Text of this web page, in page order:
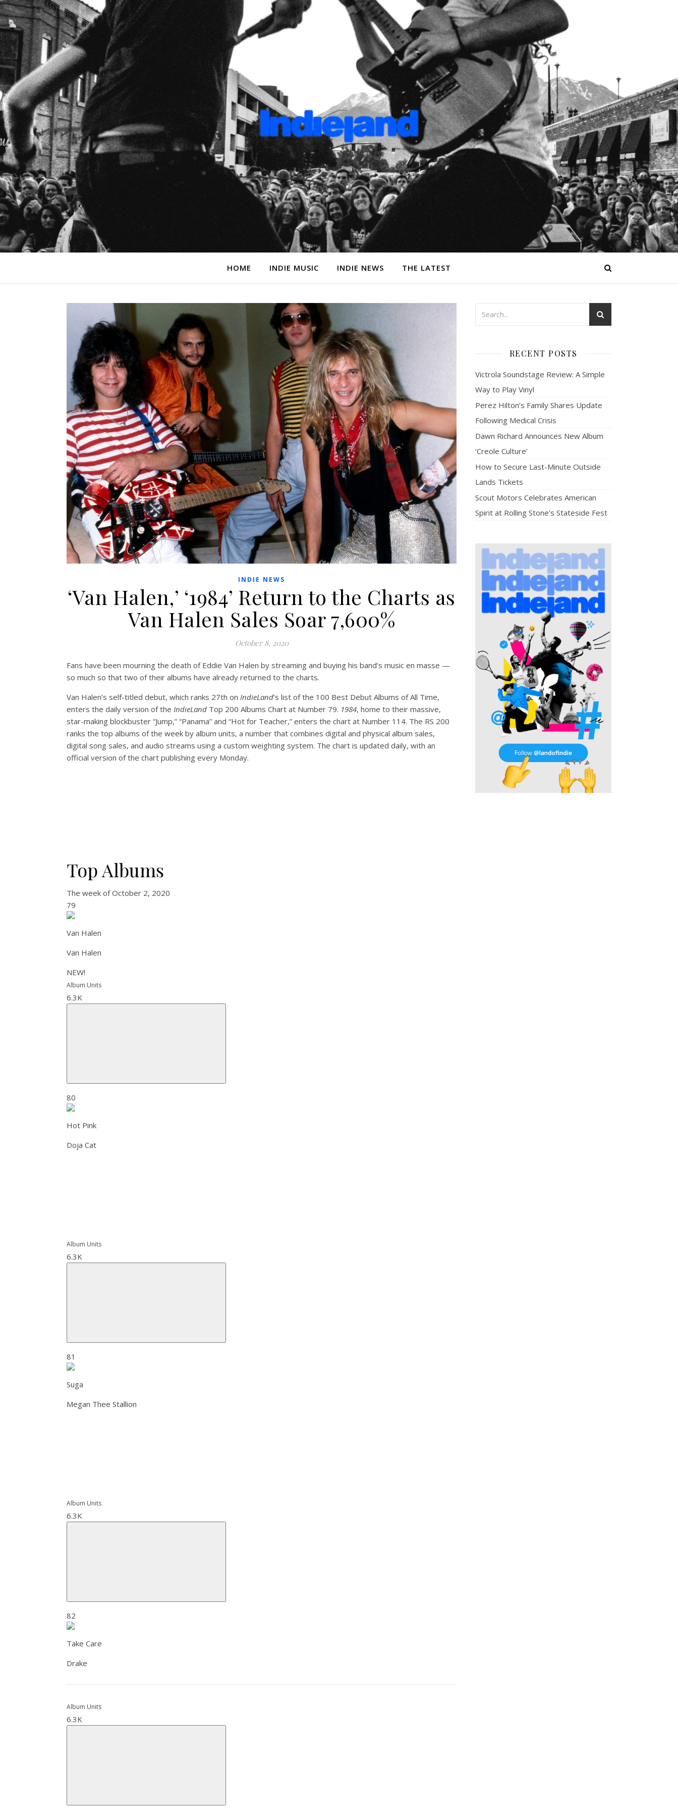
HOME INDIE MUSIC INDIE NEWS THE LATEST
INDIE NEWS
‘Van Halen,’ ‘1984’ Return to the Charts as
Van Halen Sales Soar 7,600%
October 8, 2020
Fans have been mourning the death of Eddie Van Halen by streaming and buying his band’s music en masse —
so much so that two of their albums have already returned to the charts.
Van Halen’s self-titled debut, which ranks 27th on IndieLand‘s list of the 100 Best Debut Albums of All Time,
enters the daily version of the IndieLand Top 200 Albums Chart at Number 79. 1984, home to their massive,
star-making blockbuster “Jump,” “Panama” and “Hot for Teacher,” enters the chart at Number 114. The RS 200
ranks the top albums of the week by album units, a number that combines digital and physical album sales,
digital song sales, and audio streams using a custom weighting system. The chart is updated daily, with an
official version of the chart publishing every Monday.
Top Albums
The week ofOctober 2, 2020
79
Van Halen
Van Halen
NEW!
Album Units
6.3K
80
Hot Pink
Doja Cat
Album Units
6.3K
81
Suga
Megan Thee Stallion
Album Units
6.3K
82
Take Care
Drake
Album Units
6.3K
RECENT POSTS
Victrola Soundstage Review: A Simple
Way to Play Vinyl
Perez Hilton’s Family Shares Update
Following Medical Crisis
Dawn Richard Announces New Album
‘Creole Culture’
How to Secure Last-Minute Outside
Lands Tickets
Scout Motors Celebrates American
Spirit at Rolling Stone’s Stateside Fest